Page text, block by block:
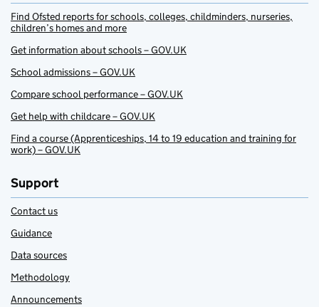
Find Ofsted reports for schools, colleges, childminders, nurseries,
children’s homes and more
Get information about schools – GOV.UK
School admissions – GOV.UK
Compare school performance – GOV.UK
Get help with childcare – GOV.UK
Find a course (Apprenticeships, 14 to 19 education and training for
work) – GOV.UK
Support
Contact us
Guidance
Data sources
Methodology
Announcements